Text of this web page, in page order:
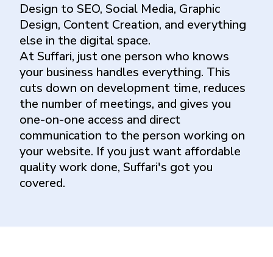
Design to SEO, Social Media, Graphic
Design, Content Creation, and everything
else in the digital space.
At Suffari, just one person who knows
your business handles everything. This
cuts down on development time, reduces
the number of meetings, and gives you
one-on-one access and direct
communication to the person working on
your website. If you just want affordable
quality work done, Suffari's got you
covered.